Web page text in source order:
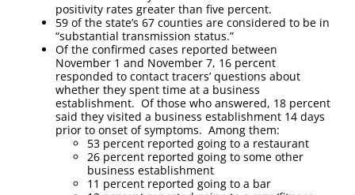
positivity rates greater than five percent.
59 of the state’s 67 counties are considered to be in
“substantial transmission status.”
Of the confirmed cases reported between
November 1 and November 7, 16 percent
responded to contact tracers’ questions about
whether they spent time at a business
establishment. Of those who answered, 18 percent
said they visited a business establishment 14 days
prior to onset of symptoms. Among them:
53 percent reported going to a restaurant
26 percent reported going to some other
business establishment
11 percent reported going to a bar